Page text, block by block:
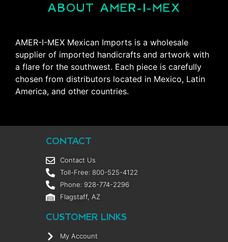
ABOUT AMER-I-MEX
AMER-I-MEX Mexican Imports is a wholesale
supplier of imported handicrafts and artwork with
a flare for the southwest. Each piece is carefully
chosen from distributors located in Mexico, Latin
America, and other countries.
CONTACT
Contact Us
Toll-Free: 800-525-4122
Phone: 928-774-2296
Flagstaff, AZ
CUSTOMER LINKS
My Account